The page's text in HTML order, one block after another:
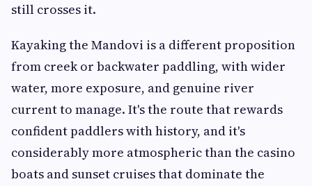
still crosses it.
Kayaking the Mandovi is a different proposition
from creek or backwater paddling, with wider
water, more exposure, and genuine river
current to manage. It's the route that rewards
confident paddlers with history, and it's
considerably more atmospheric than the casino
boats and sunset cruises that dominate the